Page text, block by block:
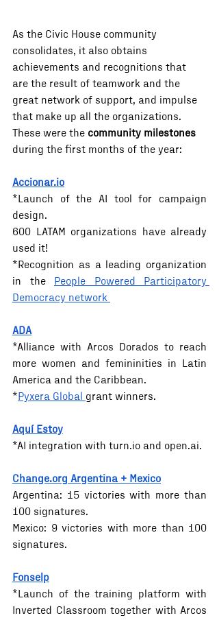
As the Civic House community
consolidates, it also obtains
achievements and recognitions that
are the result of teamwork and the
great network of support, and impulse
that make up all the organizations.
These were the community milestones
during the first months of the year:
Accionar.io
*Launch of the AI ​​tool for campaign
design.
600 LATAM organizations have already
used it!
*Recognition as a leading organization
in the
People Powered Participatory
Democracy network
ADA
*Alliance with Arcos Dorados to reach
more women and femininities in Latin
America and the Caribbean.
*Pyxera Global grant winners.
Aquí Estoy
*AI integration with turn.io and open.ai.
Change.org Argentina + Mexico
Argentina: 15 victories with more than
100 signatures.
Mexico: 9 victories with more than 100
signatures.
Fonselp
*Launch of the training platform with
Inverted Classroom together with Arcos